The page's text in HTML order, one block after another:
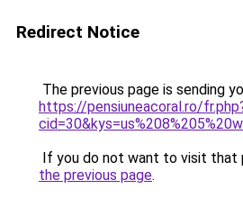
Redirect Notice
The previous page is sending
https://pensiuneacoral.ro/
If you do not want to visit that
the previous page.